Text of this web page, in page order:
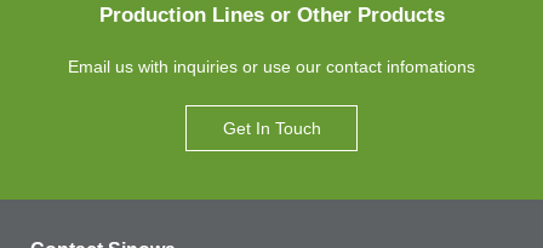
Production Lines or Other Products
Email us with inquiries or use our contact infomations
Get In Touch